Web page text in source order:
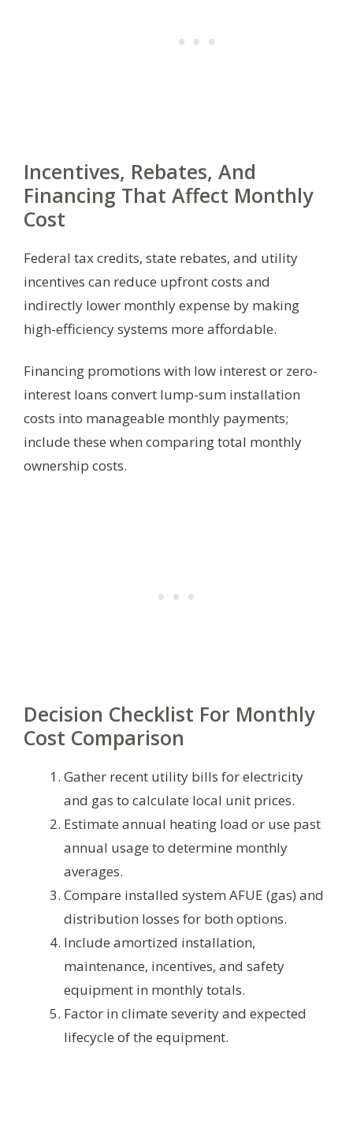
Incentives, Rebates, And
Financing That Affect Monthly
Cost
Federal tax credits, state rebates, and utility
incentives can reduce upfront costs and
indirectly lower monthly expense by making
high-efficiency systems more affordable.
Financing promotions with low interest or zero-
interest loans convert lump-sum installation
costs into manageable monthly payments;
include these when comparing total monthly
ownership costs.
Decision Checklist For Monthly
Cost Comparison
Gather recent utility bills for electricity
and gas to calculate local unit prices.
Estimate annual heating load or use past
annual usage to determine monthly
averages.
Compare installed system AFUE (gas) and
distribution losses for both options.
Include amortized installation,
maintenance, incentives, and safety
equipment in monthly totals.
Factor in climate severity and expected
lifecycle of the equipment.